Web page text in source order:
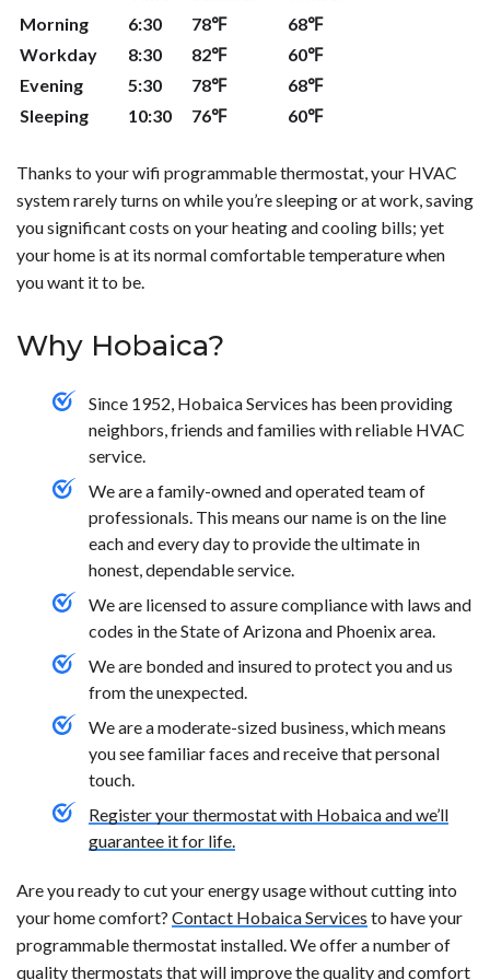
accessories to make it more user-friendly, like a wireless
indoor sensor and portable comfort control remote. To
learn more about programmable thermostats contact
the experts at Hobaica Services today!</p>
Morning
6:30 78℉
68℉
Workday
8:30 82℉
60℉
Evening
5:30 78℉
68℉
Sleeping
10:30 76℉ 60℉
Thanks to your wifi programmable thermostat, your HVAC
system rarely turns on while you’re sleeping or at work, saving
you significant costs on your heating and cooling bills; yet
your home is at its normal comfortable temperature when
you want it to be.
Why Hobaica?
Since 1952, Hobaica Services has been providing
neighbors, friends and families with reliable HVAC
service.
We are a family-owned and operated team of
professionals. This means our name is on the line
each and every day to provide the ultimate in
honest, dependable service.
We are licensed to assure compliance with laws and
codes in the State of Arizona and Phoenix area.
We are bonded and insured to protect you and us
from the unexpected.
We are a moderate-sized business, which means
you see familiar faces and receive that personal
touch.
Register your thermostat with Hobaica and we’ll
guarantee it for life.
Are you ready to cut your energy usage without cutting into
your home comfort? Contact Hobaica Services to have your
programmable thermostat installed. We offer a number of
quality thermostats that will improve the quality and comfort